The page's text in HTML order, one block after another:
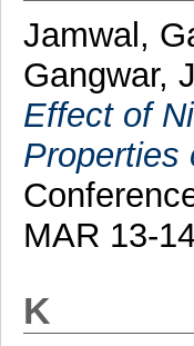
Jamwal,
Gangwar,
Effect of
Properties
MAR 13-
K